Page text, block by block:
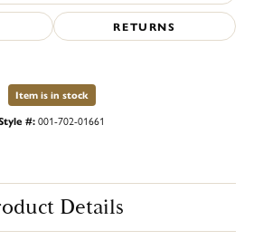
RETURNS
Item is in stock
#:001-702-01661
Details